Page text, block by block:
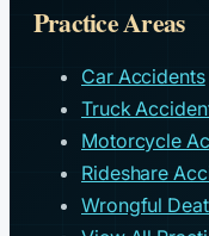
Practice Areas
Car Accidents
Truck
Motorcycle
Rideshare
Wrongful